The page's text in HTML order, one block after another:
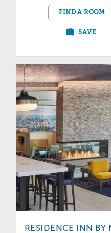
FIND A ROOM
SAVE
RESIDENCE INN BY